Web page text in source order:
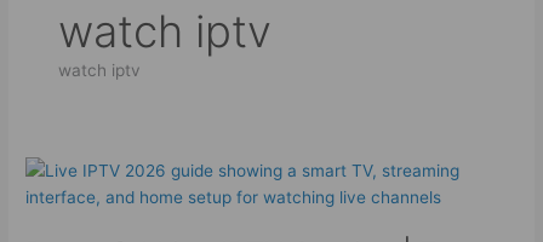
watch iptv
watch iptv
Powerful
Live